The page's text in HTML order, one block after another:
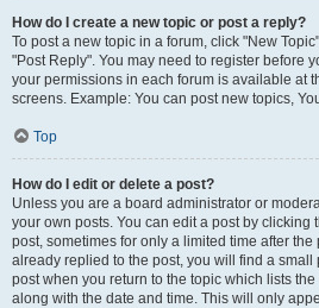
How do I create a new topic or post a reply?
To post a new topic in a forum, click "New
"Post Reply". You may need to register before
your permissions in each forum is available at
screens. Example: You can post new topics,
Top
How do I edit or delete a post?
Unless you are a board administrator or
your own posts. You can edit a post by clicking
post, sometimes for only a limited time after
already replied to the post, you will find a small
post when you return to the topic which lists
along with the date and time. This will only